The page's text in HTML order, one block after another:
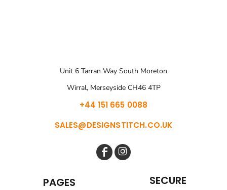
Unit 6 Tarran Way South Moreton
Wirral, Merseyside CH46 4TP
+44 151 665 0088
SALES@DESIGNSTITCH.CO.UK
PAGES SECURE